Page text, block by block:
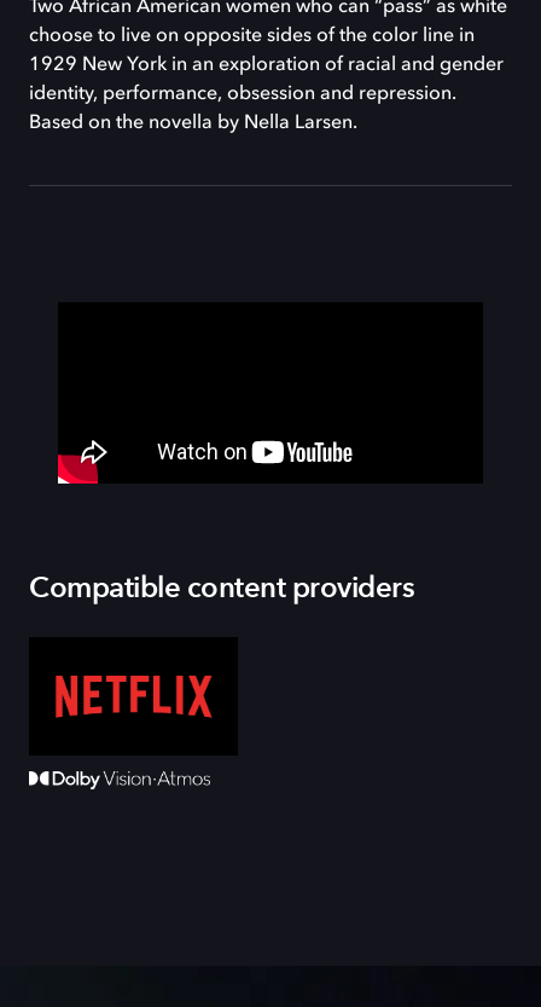
Two African American women who can “pass” as white
choose to live on opposite sides of the color line in
1929 New York in an exploration of racial and gender
identity, performance, obsession and repression.
Based on the novella by Nella Larsen.
Compatible content providers